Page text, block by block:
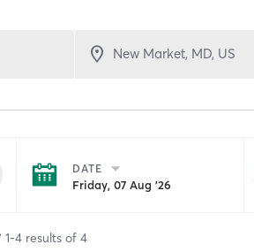
DATE
Friday, 07 Aug '26
1-4 results of 4